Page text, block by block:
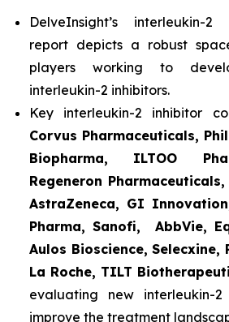
DelveInsight’s interleukin-
report depicts a robust
players working to
interleukin-2 inhibitors.
Key interleukin-2 inhibitor
Corvus Pharmaceuticals,
Biopharma, ILTOO
Regeneron Pharmaceuticals,
AstraZeneca, GI
Pharma, Sanofi, AbbVie,
Aulos Bioscience, Selecxine,
La Roche, TILT
evaluating new interleukin-
improve the treatment